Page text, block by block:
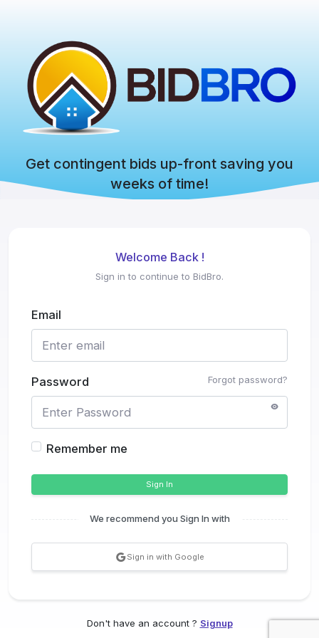
Get contingent bids up-front saving you
weeks of time!
Welcome Back !
Sign in to continue to BidBro.
Email
Forgot password?
Password
Remember me
Sign In
We recommend you Sign In with
Sign in with Google
Don't have an account ? Signup